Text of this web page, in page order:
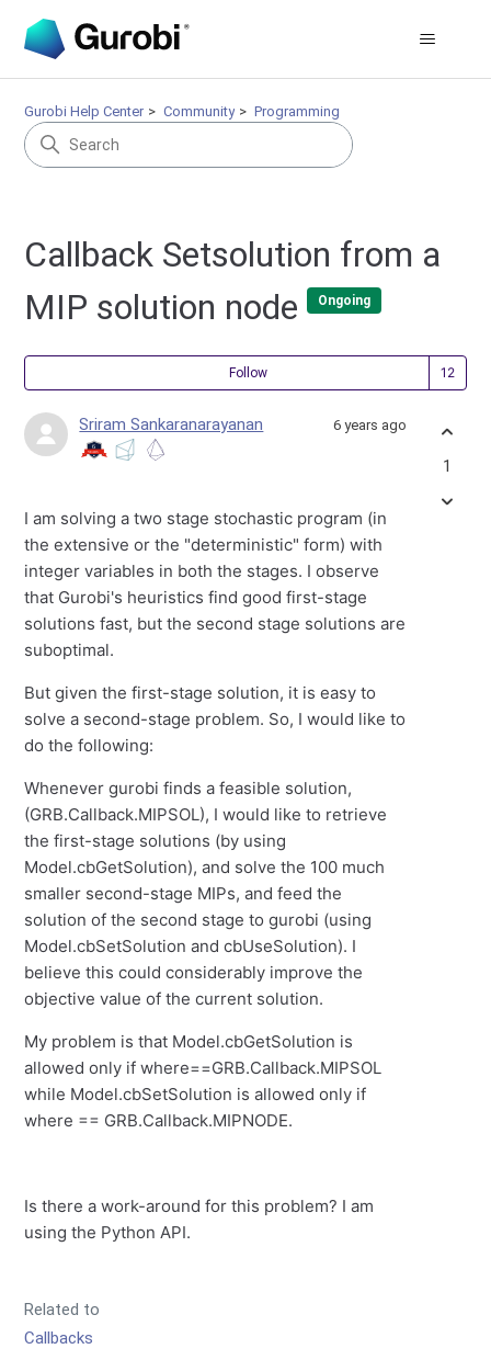
Gurobi Help Center Community Programming
Callback Setsolution from a
MIP solution node
Ongoing
Follow
Sriram Sankaranarayanan 6 years ago
I am solving a two stage stochastic program (in
the extensive or the "deterministic" form) with
integer variables in both the stages. I observe
that Gurobi's heuristics find good first-stage
solutions fast, but the second stage solutions are
suboptimal.
But given the first-stage solution, it is easy to
solve a second-stage problem. So, I would like to
do the following:
Whenever gurobi finds a feasible solution,
(GRB.Callback.MIPSOL), I would like to retrieve
the first-stage solutions (by using
Model.cbGetSolution), and solve the 100 much
smaller second-stage MIPs, and feed the
solution of the second stage to gurobi (using
Model.cbSetSolution and cbUseSolution). I
believe this could considerably improve the
objective value of the current solution.
My problem is that Model.cbGetSolution is
allowed only if where==GRB.Callback.MIPSOL
while Model.cbSetSolution is allowed only if
where == GRB.Callback.MIPNODE.
Is there a work-around for this problem? I am
using the Python API.
Related to
Callbacks
1